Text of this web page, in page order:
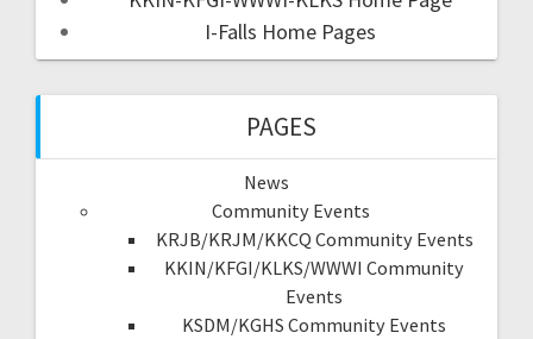
I-Falls Home Pages
PAGES
News
Community Events
KRJB/KRJM/KKCQ Community Events
KKIN/KFGI/KLKS/WWWI Community
Events
KSDM/KGHS Community Events